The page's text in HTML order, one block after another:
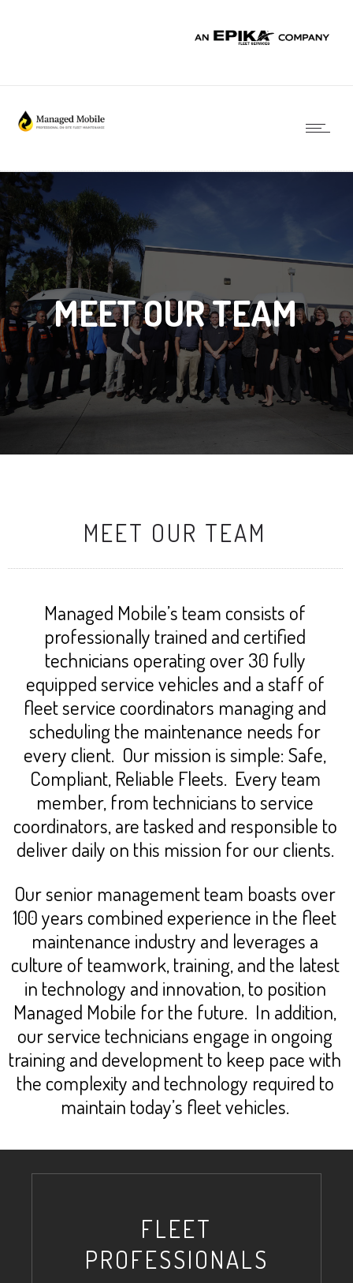
MEET OUR TEAM
MEET OUR TEAM
Managed Mobile’s team consists of
professionally trained and certified
technicians operating over 30 fully
equipped service vehicles and a staff of
fleet service coordinators managing and
scheduling the maintenance needs for
every client. Our mission is simple: Safe,
Compliant, Reliable Fleets. Every team
member, from technicians to service
coordinators, are tasked and responsible to
deliver daily on this mission for our clients.
Our senior management team boasts over
100 years combined experience in the fleet
maintenance industry and leverages a
culture of teamwork, training, and the latest
in technology and innovation, to position
Managed Mobile for the future. In addition,
our service technicians engage in ongoing
training and development to keep pace with
the complexity and technology required to
maintain today’s fleet vehicles.
FLEET
PROFESSIONALS